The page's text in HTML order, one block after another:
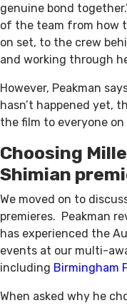
genuine bond
of the team from how
on set, to the crew
and working through
However, Peakman
hasn’t happened yet,
the film to everyone
Choosing
Shimian
We moved on to
premieres. Peakman
has experienced the
events at our multi-
including Birmingham
When asked why he